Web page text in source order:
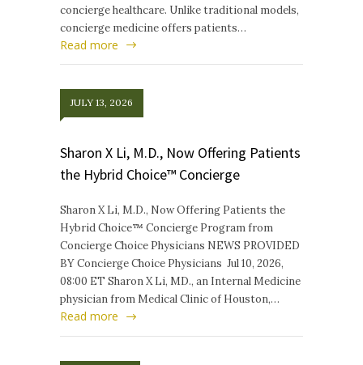
concierge healthcare. Unlike traditional models,
concierge medicine offers patients…
Read more
JULY 13, 2026
Sharon X Li, M.D., Now Offering Patients
the Hybrid Choice™ Concierge
Sharon X Li, M.D., Now Offering Patients the
Hybrid Choice™ Concierge Program from
Concierge Choice Physicians NEWS PROVIDED
BY Concierge Choice Physicians Jul 10, 2026,
08:00 ET Sharon X Li, MD., an Internal Medicine
physician from Medical Clinic of Houston,…
Read more